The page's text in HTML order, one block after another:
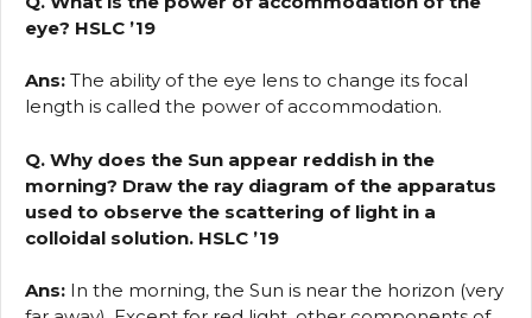
eye? HSLC ’19
Ans: The ability of the eye lens to change its focal
length is called the power of accommodation.
Q. Why does the Sun appear reddish in the
morning? Draw the ray diagram of the apparatus
used to observe the scattering of light in a
colloidal solution. HSLC ’19
Ans: In the morning, the Sun is near the horizon (very